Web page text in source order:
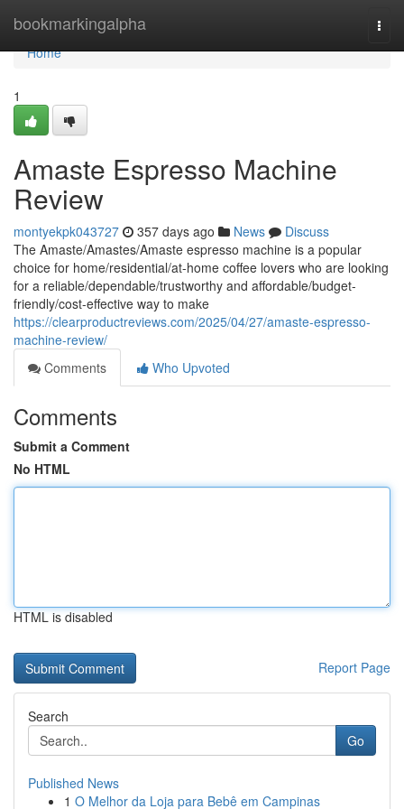
bookmarkingalpha
Home
Home
1
Amaste Espresso Machine
Review
montyekpk043727 357 days ago News
Discuss
The Amaste/Amastes/Amaste espresso machine is a popular
choice for home/residential/at-home coffee lovers who are looking
for a reliable/dependable/trustworthy and affordable/budget-
friendly/cost-effective way to make
https://clearproductreviews.com/2025/04/27/amaste-espresso-
machine-review/
Comments
Who Upvoted
Comments
Submit a Comment
No HTML
HTML is disabled
Report Page
Search
Go
Published News
1 O Melhor da Loja para Bebê em Campinas